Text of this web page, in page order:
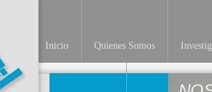
Inicio Quienes Somos